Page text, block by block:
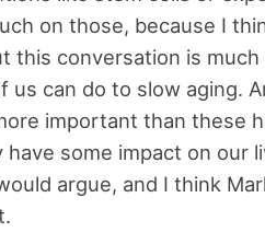
on those, because I
this conversation is
us can do to slow aging.
important than these
some impact on our
argue, and I think